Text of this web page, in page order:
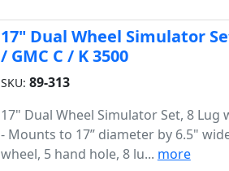
17" Dual Wheel Simulator
/ GMC C / K 3500
SKU: 89-313
17" Dual Wheel Simulator Set, 8 Lug
- Mounts to 17” diameter by 6.5"
wheel, 5 hand hole, 8 lu... more